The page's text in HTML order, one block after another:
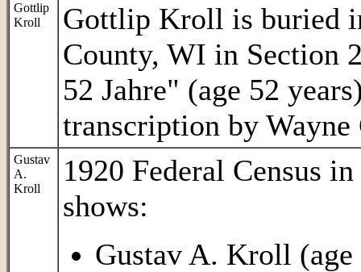
Gottlip
Kroll
Gottlip Kroll is buried
County, WI in Section
52 Jahre" (age 52
transcription by
Gustav
A.
Kroll
1920 Federal Census in
shows:
Gustav A. Kroll